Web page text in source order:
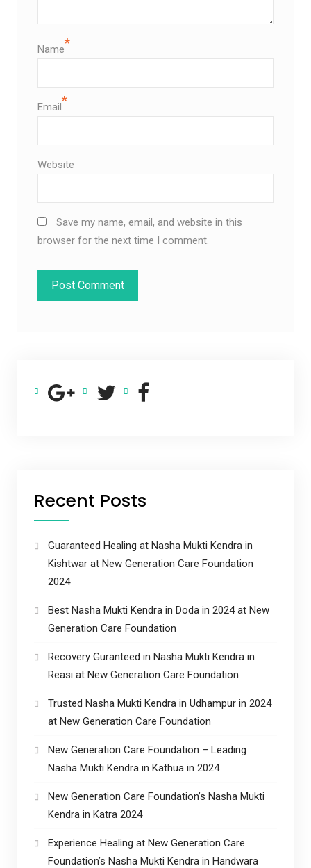
Name*
Email*
Website
Save my name, email, and website in this
browser for the next time I comment.
Recent Posts
Guaranteed Healing at Nasha Mukti Kendra in
Kishtwar at New Generation Care Foundation
2024
Best Nasha Mukti Kendra in Doda in 2024 at New
Generation Care Foundation
Recovery Guranteed in Nasha Mukti Kendra in
Reasi at New Generation Care Foundation
Trusted Nasha Mukti Kendra in Udhampur in 2024
at New Generation Care Foundation
New Generation Care Foundation – Leading
Nasha Mukti Kendra in Kathua in 2024
New Generation Care Foundation’s Nasha Mukti
Kendra in Katra 2024
Experience Healing at New Generation Care
Foundation’s Nasha Mukti Kendra in Handwara